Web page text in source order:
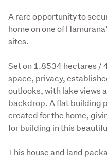
Description
A rare opportunity to
home on one of
sites.
Set on 1.8534 hectares /
space, privacy,
outlooks, with lake views
backdrop. A flat building
created for the home,
for building in this
This house and land